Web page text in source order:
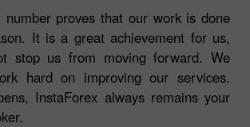
number proves that our work is done
It is a great achievement for us,
stop us from moving forward. We
hard on improving our services.
InstaForex always remains your